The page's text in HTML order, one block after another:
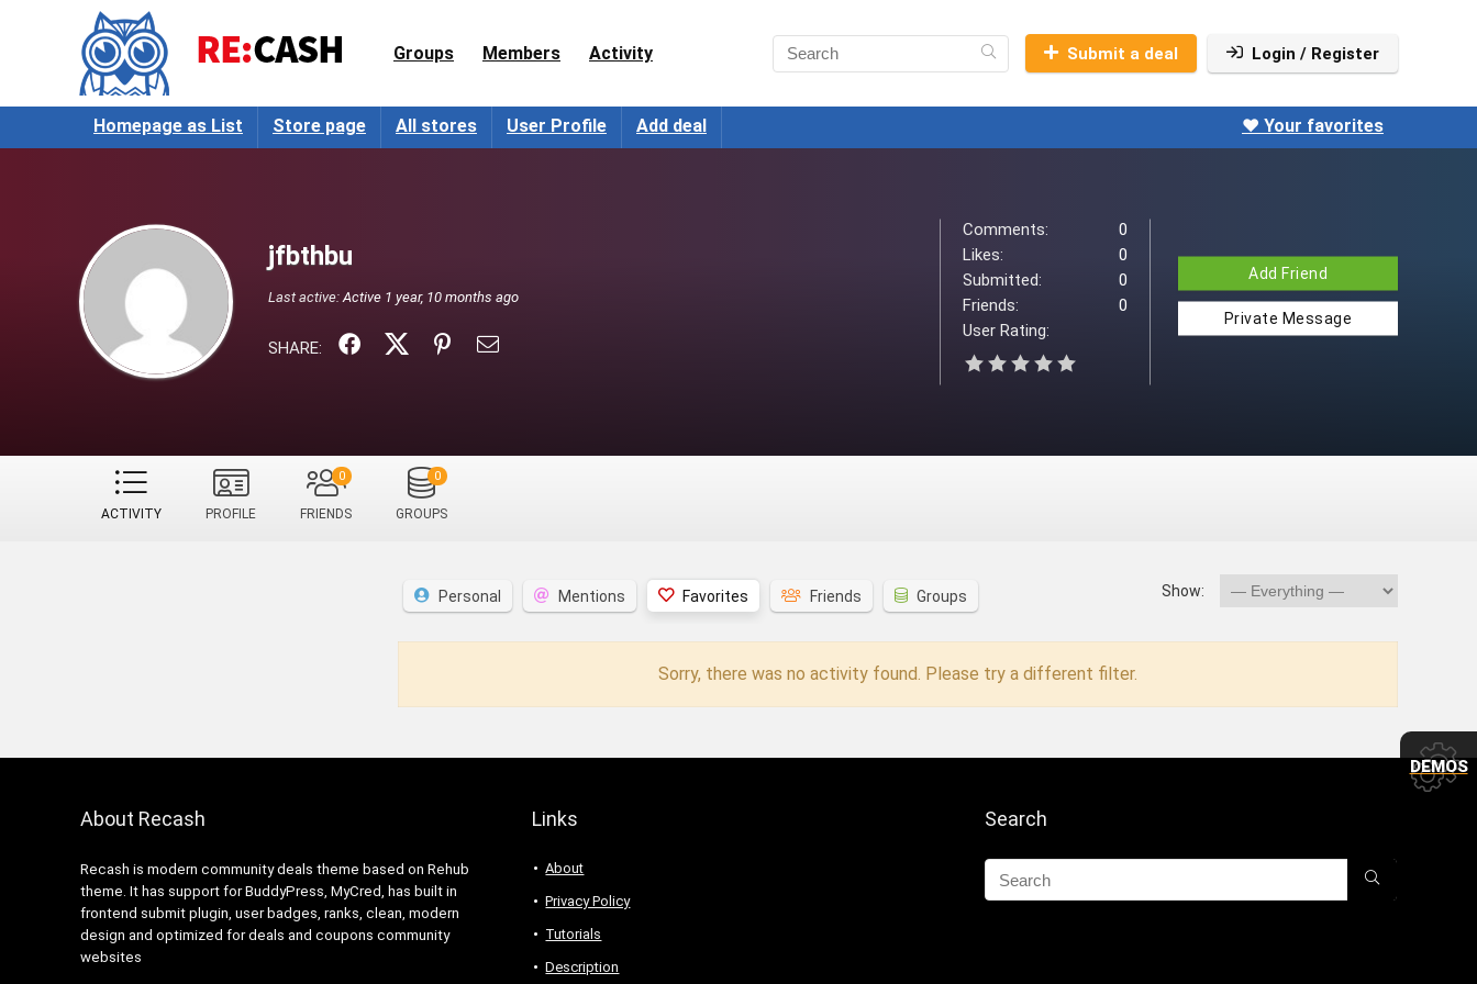
Groups Members Activity Submit a deal Login / Register
Homepage as List Store page All stores User Profile Add deal ❤️ Your favorites
jfbthbu
Last active: Active 1 year, 10 months ago
SHARE:
Comments:
0
Likes:
0
Submitted:
0
Friends:
0
User Rating:
Add Friend
Private Message
ACTIVITY PROFILE FRIENDS
0
GROUPS
0
Personal Mentions Favorites Friends Groups Show:
Sorry, there was no activity found. Please try a different filter.
About Recash
Recash is modern community deals theme based on Rehub
theme. It has support for BuddyPress, MyCred, has built in
frontend submit plugin, user badges, ranks, clean, modern
design and optimized for deals and coupons community
websites
Links
About
Privacy Policy
Tutorials
Description
Search
DEMOS